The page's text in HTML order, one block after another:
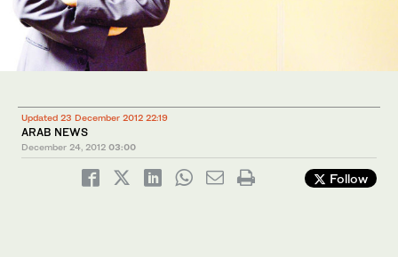
Updated 23 December 2012 22:19
ARAB NEWS
December 24, 2012 03:00
Follow